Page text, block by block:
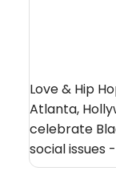
Love & Hip
Atlanta,
celebrate
social issues